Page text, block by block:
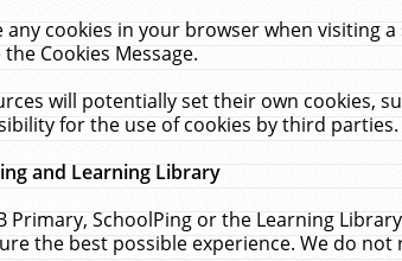
any cookies in your browser when
Cookies Message.
will potentially set their own cookies,
for the use of cookies by third
and Learning Library
Primary, SchoolPing or the Learning
the best possible experience. We do